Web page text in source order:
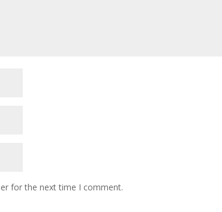
for the next time I comment.